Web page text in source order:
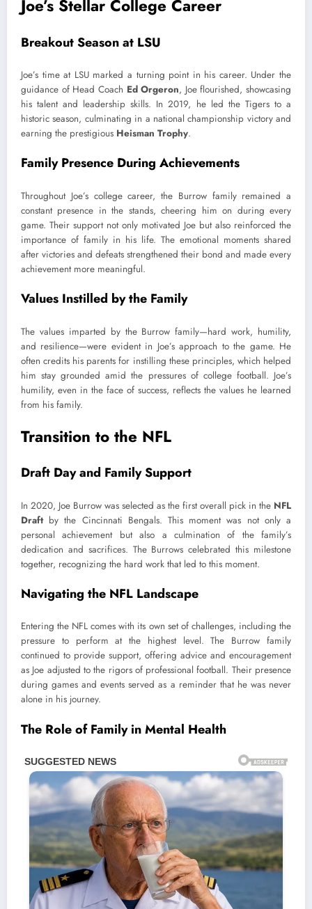
Joe’s Stellar College Career
Breakout Season at LSU
Joe’s time at LSU marked a turning point in his career. Under the
guidance of Head Coach Ed Orgeron, Joe flourished, showcasing
his talent and leadership skills. In 2019, he led the Tigers to a
historic season, culminating in a national championship victory and
earning the prestigious Heisman Trophy.
Family Presence During Achievements
Throughout Joe’s college career, the Burrow family remained a
constant presence in the stands, cheering him on during every
game. Their support not only motivated Joe but also reinforced the
importance of family in his life. The emotional moments shared
after victories and defeats strengthened their bond and made every
achievement more meaningful.
Values Instilled by the Family
The values imparted by the Burrow family—hard work, humility,
and resilience—were evident in Joe’s approach to the game. He
often credits his parents for instilling these principles, which helped
him stay grounded amid the pressures of college football. Joe’s
humility, even in the face of success, reflects the values he learned
from his family.
Transition to the NFL
Draft Day and Family Support
In 2020, Joe Burrow was selected as the first overall pick in the NFL
Draftby the Cincinnati Bengals. This moment was not only a
personal achievement but also a culmination of the family’s
dedication and sacrifices. The Burrows celebrated this milestone
together, recognizing the hard work that led to this moment.
Navigating the NFL Landscape
Entering the NFL comes with its own set of challenges, including the
pressure to perform at the highest level. The Burrow family
continued to provide support, offering advice and encouragement
as Joe adjusted to the rigors of professional football. Their presence
during games and events served as a reminder that he was never
alone in his journey.
The Role of Family in Mental Health